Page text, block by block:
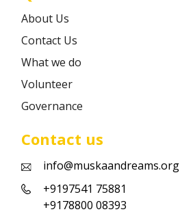
About Us
Contact Us
What we do
Volunteer
Governance
Contact us
info@muskaandreams.org
+9197541 75881
+9178800 08393